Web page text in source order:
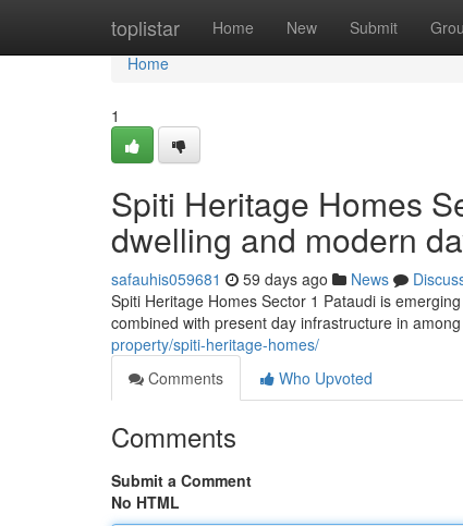
toplistar Home New Submit
Home
Home
1
Spiti Heritage Homes
dwelling and modern
safauhis059681 59 days ago News
Spiti Heritage Homes Sector 1 Pataudi is
combined with present day infrastructure in
property/spiti-heritage-homes/
Comments
Who Upvoted
Comments
Submit a Comment
No HTML